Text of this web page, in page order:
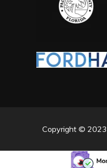
Copyright ©